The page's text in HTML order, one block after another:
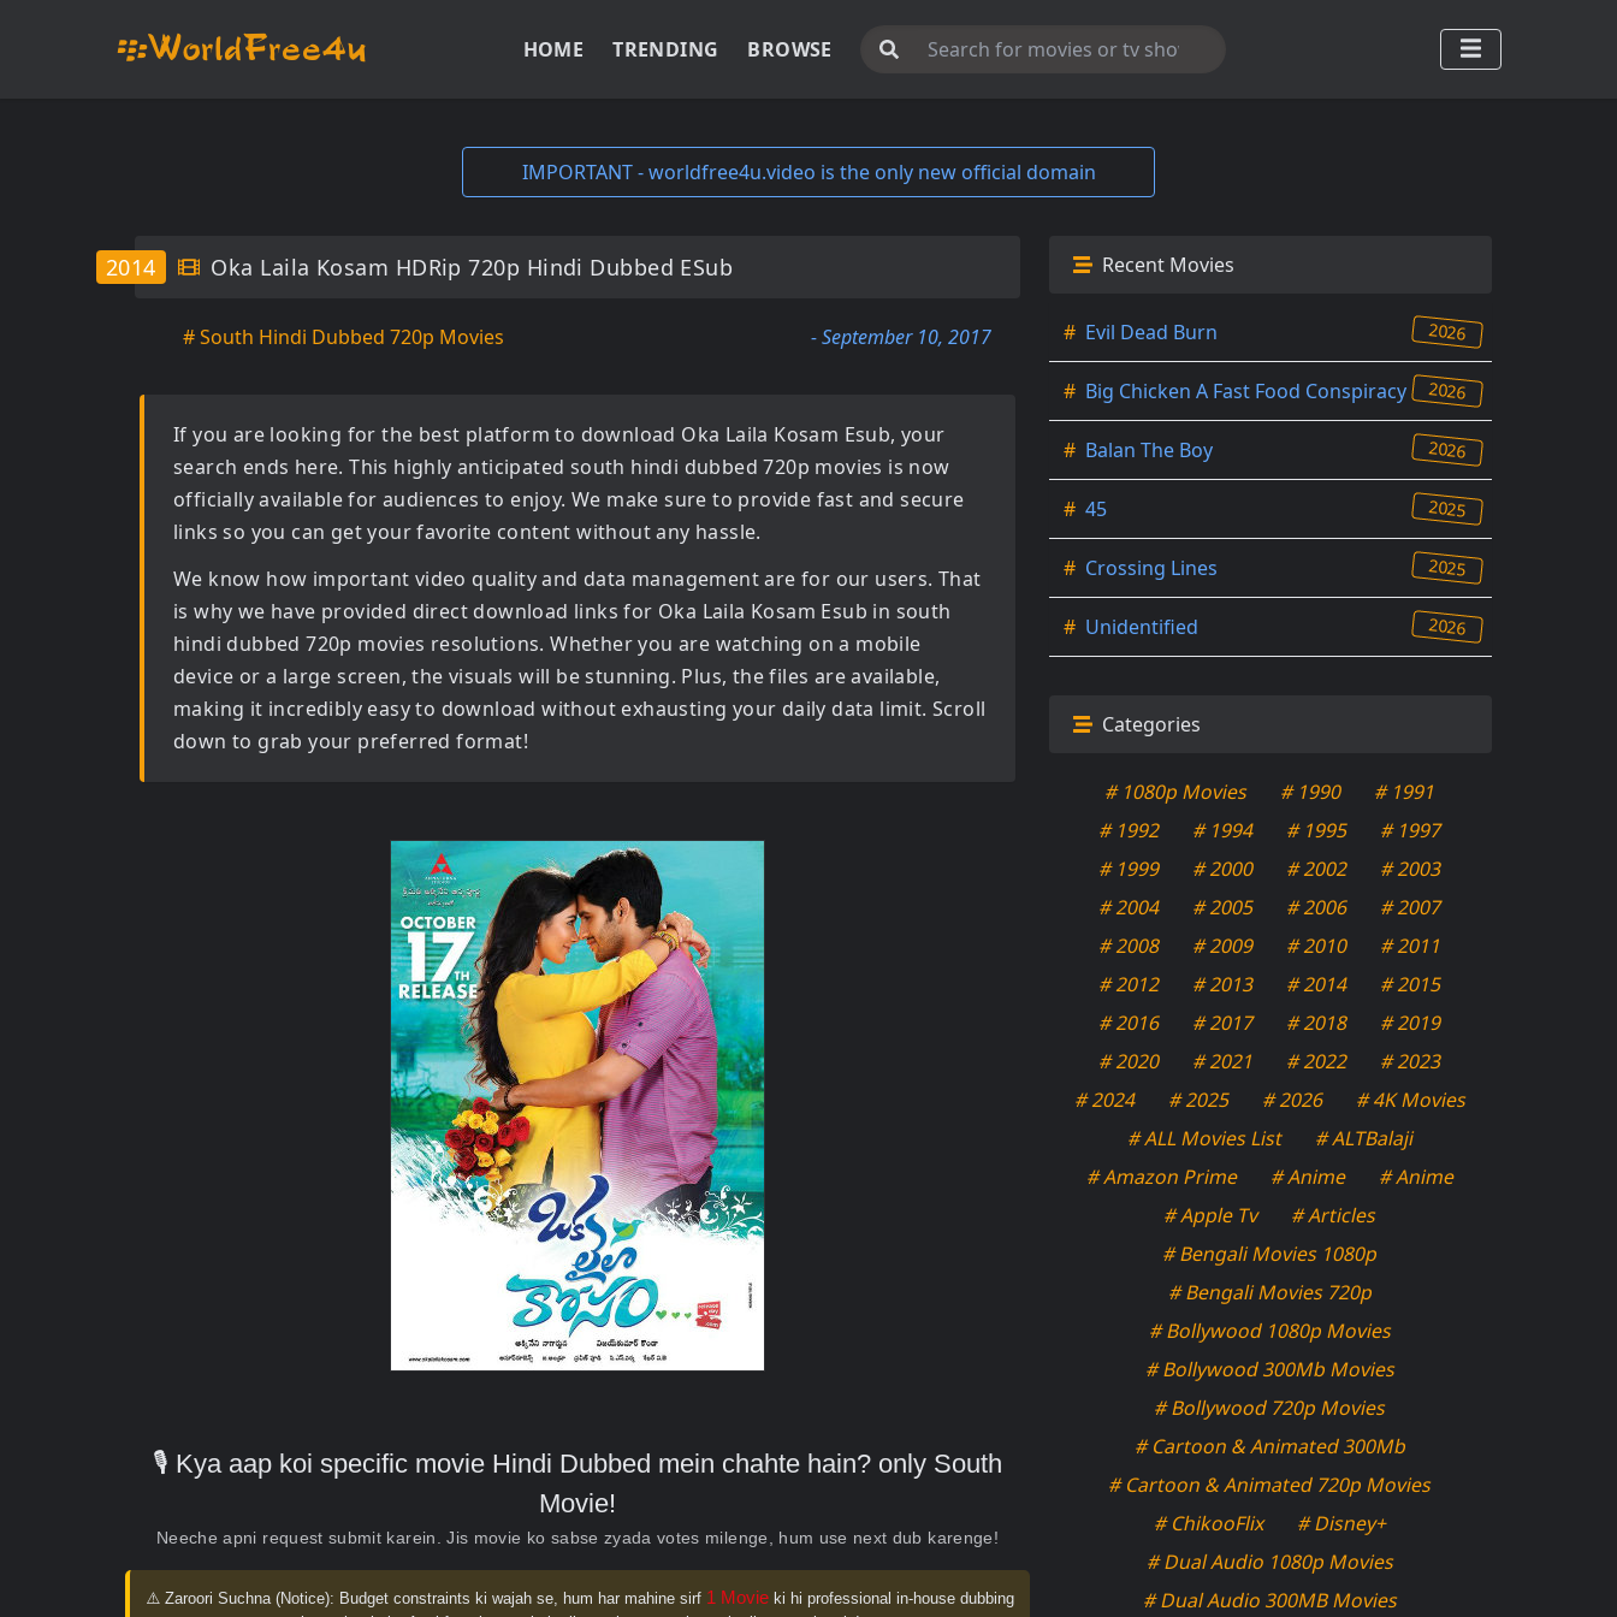
HOME TRENDING BROWSE
IMPORTANT - worldfree4u.video is the only new official domain
Oka Laila Kosam HDRip 720p Hindi Dubbed ESub
2014
# South Hindi Dubbed 720p Movies - September 10, 2017
If you are looking for the best platform to download Oka Laila Kosam Esub, your
search ends here. This highly anticipated south hindi dubbed 720p movies is now
officially available for audiences to enjoy. We make sure to provide fast and secure
links so you can get your favorite content without any hassle.
We know how important video quality and data management are for our users. That
is why we have provided direct download links for Oka Laila Kosam Esub in south
hindi dubbed 720p movies resolutions. Whether you are watching on a mobile
device or a large screen, the visuals will be stunning. Plus, the files are available,
making it incredibly easy to download without exhausting your daily data limit. Scroll
down to grab your preferred format!
🎙️ Kya aap koi specific movie Hindi Dubbed mein chahte hain? only South
Movie!
Neeche apni request submit karein. Jis movie ko sabse zyada votes milenge, hum use next dub karenge!
⚠️ Zaroori Suchna (Notice): Budget constraints ki wajah se, hum har mahine sirf 1 Movie ki hi professional in-house dubbing
Recent Movies
# Evil Dead Burn 2026
# Big Chicken A Fast Food Conspiracy 2026
# Balan The Boy 2026
# 45 2025
# Crossing Lines 2025
# Unidentified 2026
Categories
# 1080p Movies # 1990
# 1991
# 1992
# 1994 # 1995
# 1997
# 1999
# 2000 # 2002
# 2003
# 2004
# 2005 # 2006
# 2007
# 2008
# 2009 # 2010
# 2011
# 2012
# 2013 # 2014
# 2015
# 2016
# 2017 # 2018
# 2019
# 2020
# 2021 # 2022
# 2023
# 2024
# 2025 # 2026
# 4K Movies
# ALL Movies List
# ALTBalaji
# Amazon Prime
# Anime
# Anime
# Apple Tv
# Articles
# Bengali Movies 1080p
# Bengali Movies 720p
# Bollywood 1080p Movies
# Bollywood 300Mb Movies
# Bollywood 720p Movies
# Cartoon & Animated 300Mb
# Cartoon & Animated 720p Movies
# ChikooFlix
# Disney+
# Dual Audio 1080p Movies
# Dual Audio 300MB Movies